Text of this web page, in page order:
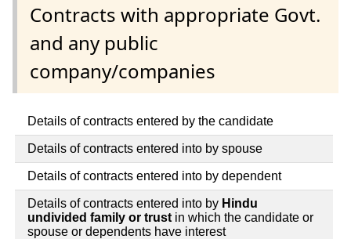
Contracts with appropriate Govt.
and any public
company/companies
Details of contracts entered by the candidate
Details of contracts entered into by spouse
Details of contracts entered into by dependent
Details of contracts entered into by Hindu
undivided family or trust in which the candidate or
spouse or dependents have interest